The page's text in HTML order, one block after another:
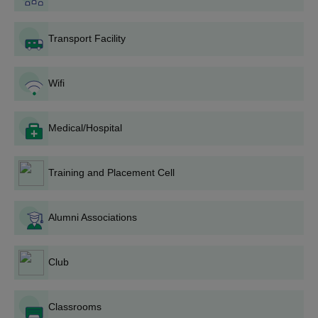
D.Voc
Christ Institute of Management Rajkot
Admission Process
Eligible aspirants may apply for admission to the diploma
Admission is granted based on merit.
Shortlisted applicants must attend counselling for document
verification.
All required original documents must be produced during
To confirm admission, the prescribed fee must be paid within
the given time.
Also Read:
Christ Institute of Management Rajkot offers B.Voc at
Transport Facility
Wifi
Medical/Hospital
Training and Placement Cell
Alumni Associations
Club
Classrooms